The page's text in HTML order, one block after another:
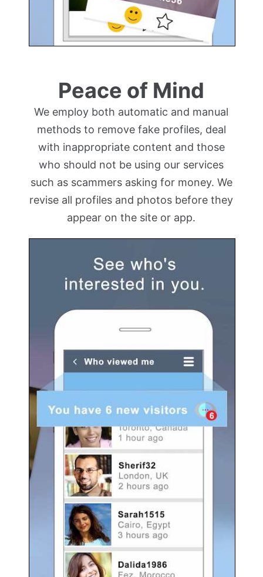
Peace of Mind
We employ both automatic and manual
methods to remove fake profiles, deal
with inappropriate content and those
who should not be using our services
such as scammers asking for money. We
revise all profiles and photos before they
appear on the site or app.